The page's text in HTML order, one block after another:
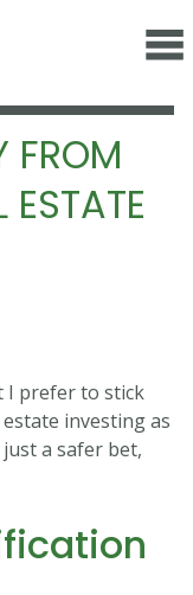
FROM
I prefer to stick
investing as
a safer bet,